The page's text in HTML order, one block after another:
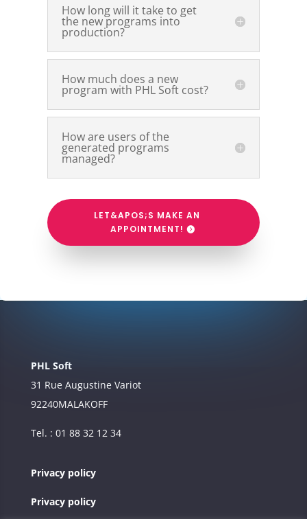
How long will it take to get
the new programs into
production?
How much does a new
program with PHL Soft cost?
How are users of the
generated programs
managed?
LET&APOS;S MAKE AN
APPOINTMENT!
PHL Soft
31 Rue Augustine Variot
92240MALAKOFF
Tel. : 01 88 32 12 34
Privacy policy
Privacy policy